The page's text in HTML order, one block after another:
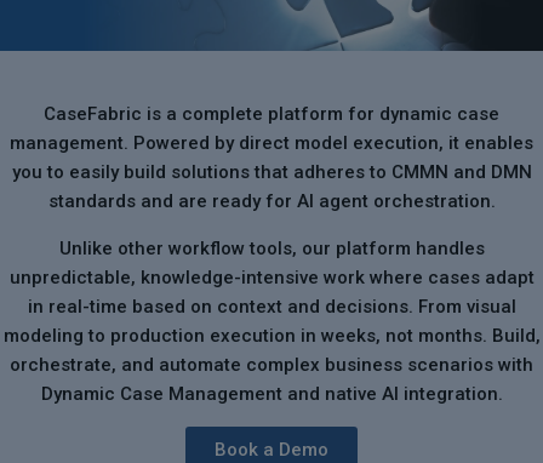
CaseFabric is a complete platform for dynamic case
management. Powered by direct model execution, it enables
you to easily build solutions that adheres to CMMN and DMN
standards and are ready for AI agent orchestration.
Unlike other workflow tools, our platform handles
unpredictable, knowledge-intensive work where cases adapt
in real-time based on context and decisions. From visual
modeling to production execution in weeks, not months. Build,
orchestrate, and automate complex business scenarios with
Dynamic Case Management and native AI integration.
Book a Demo